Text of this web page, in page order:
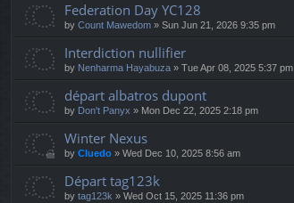
Federation Day YC128
by Count Mawedom » Sun Jun 21, 2026 9:35 pm
Interdiction nullifier
by Nenharma Hayabuza » Tue Apr 08, 2025 5:37 pm
départ albatros dupont
by Don't Panyx » Mon Dec 22, 2025 2:18 pm
Winter Nexus
by Cluedo » Wed Dec 10, 2025 8:56 am
Départ tag123k
by tag123k » Wed Oct 15, 2025 11:36 pm